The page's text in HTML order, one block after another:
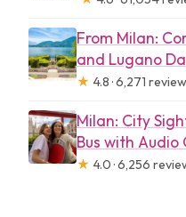
From Milan:
and Lugano
★ 4.8 · 6,271
Milan: City
Bus with Audio
★ 4.0 · 6,256